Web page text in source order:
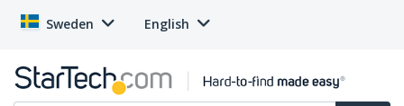
Sweden English